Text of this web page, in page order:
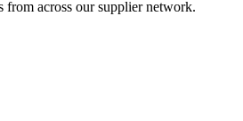
from across our supplier network.